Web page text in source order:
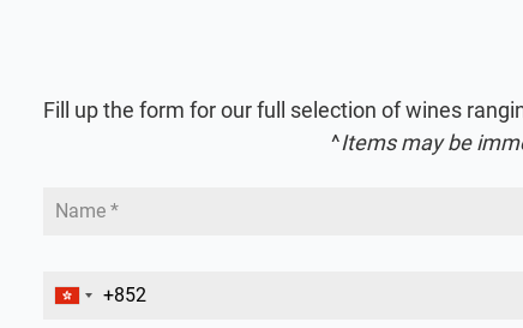
Fill up the form for our full selection of wines
^Items may be